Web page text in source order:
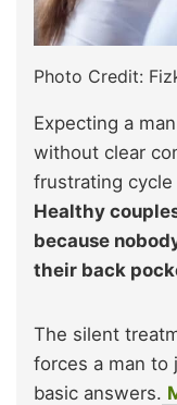
Photo Credit:
Expecting a
without clear
frustrating
Healthy
because
their back
The silent
forces a man to
basic answers.